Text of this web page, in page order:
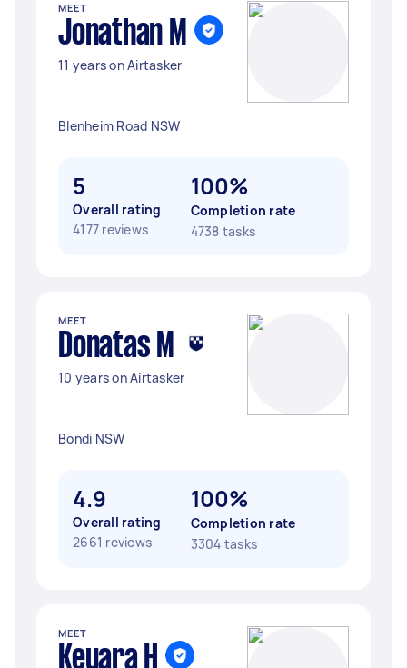
MEET
Jonathan M
11 years on Airtasker
Blenheim Road NSW
5
Overall rating
4177 reviews
100%
Completion rate
4738 tasks
MEET
Donatas M
10 years on Airtasker
Bondi NSW
4.9
Overall rating
2661 reviews
100%
Completion rate
3304 tasks
MEET
Keyara H